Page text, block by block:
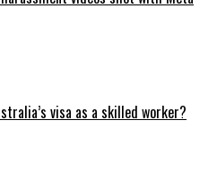
visa as a skilled worker?